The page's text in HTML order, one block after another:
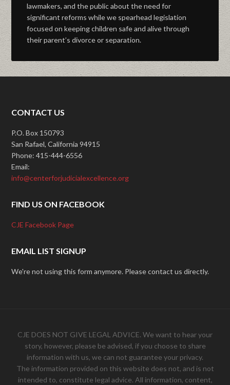
lawmakers, and the public about the need for
significant reforms while we spearhead legislation
focused on keeping children safe and alive through
their parent’s divorce or separation.
CONTACT US
P.O. Box 150793
San Rafael, California 94915
Phone: 415-444-6556
Email:
info@centerforjudicialexcellence.org
FIND US ON FACEBOOK
CJE Facebook Page
EMAIL LIST SIGNUP
We're not using this form anymore. Please contact us directly.
CJE DOES NOT GIVE LEGAL ADVICE. We want to hear your
story, however, please be advised, if you choose to share
information with us, we can not guarantee your privacy.
The information provided on this website does not, and is not
intended to, constitute legal advice. All information, content,